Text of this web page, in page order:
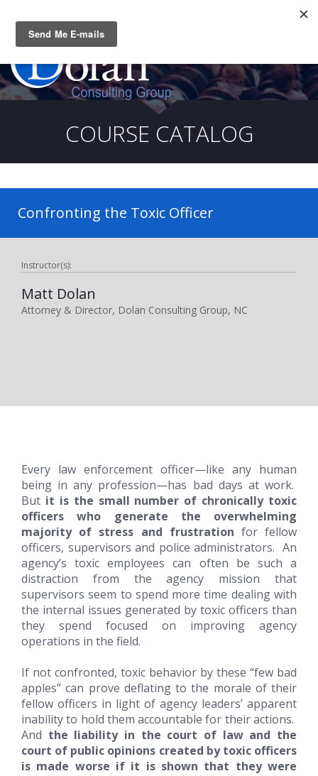
(919) 805-3020
COURSE CATALOG
Confronting the Toxic Officer
Instructor(s):
Matt Dolan
Attorney & Director, Dolan Consulting Group, NC
Every law enforcement officer—like any human
being in any profession—has bad days at work.
But it is the small number of chronically toxic
officers who generate the overwhelming
majority of stress and frustration for fellow
officers, supervisors and police administrators. An
agency’s toxic employees can often be such a
distraction from the agency mission that
supervisors seem to spend more time dealing with
the internal issues generated by toxic officers than
they spend focused on improving agency
operations in the field.
If not confronted, toxic behavior by these “few bad
apples” can prove deflating to the morale of their
fellow officers in light of agency leaders’ apparent
inability to hold them accountable for their actions.
And the liability in the court of law and the
court of public opinions created by toxic officers
is made worse if it is shown that they were